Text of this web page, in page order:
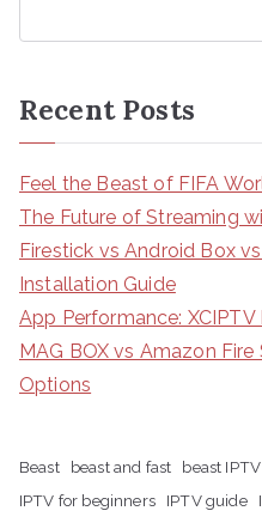
Recent Posts
Feel the Beast of FIFA
The Future of Streaming
Firestick vs Android Box
Installation Guide
App Performance:
MAG BOX vs Amazon
Options
Beast beast and fast beast IPTV
IPTV for beginners
IPTV guide